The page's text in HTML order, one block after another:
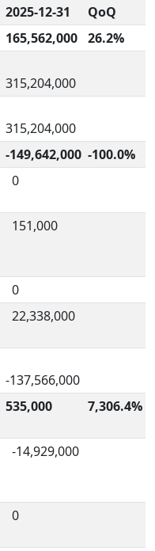
2025-12-31
QoQ
165,562,000 26.2%
315,204,000
315,204,000
-149,642,000 -100.0%
0
151,000
0
22,338,000
-137,566,000
535,000 7,306.4%
-14,929,000
0